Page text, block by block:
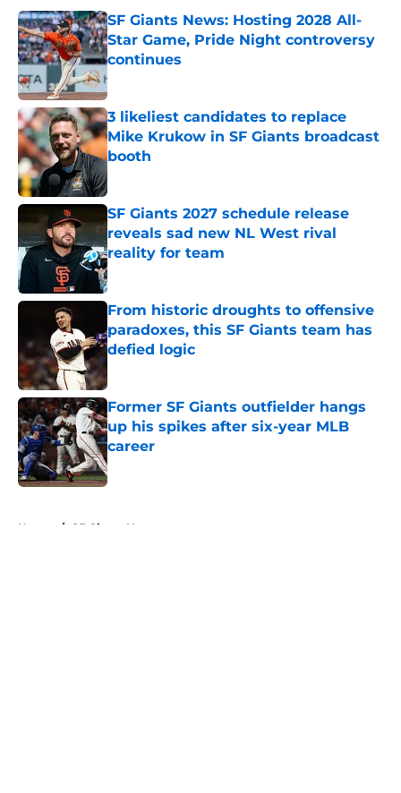
SF Giants News: Hosting 2028 All-
Star Game, Pride Night controversy
continues
Published by on Invalid Date
3 likeliest candidates to replace
Mike Krukow in SF Giants broadcast
booth
Published by on Invalid Date
SF Giants 2027 schedule release
reveals sad new NL West rival
reality for team
Published by on Invalid Date
From historic droughts to offensive
paradoxes, this SF Giants team has
defied logic
Published by on Invalid Date
Former SF Giants outfielder hangs
up his spikes after six-year MLB
career
Published by on Invalid Date
Home / SF Giants News